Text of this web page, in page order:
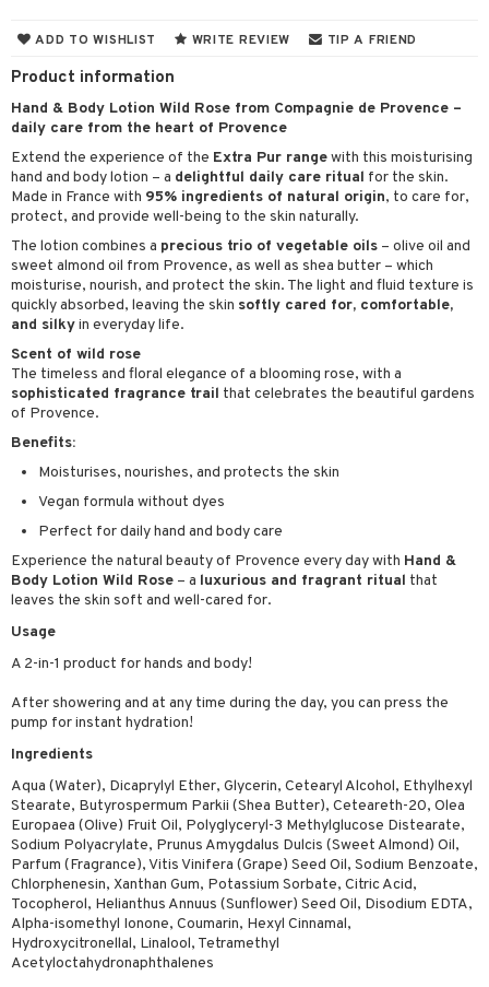
ADD TO WISHLIST WRITE REVIEW TIP A FRIEND
Product information
Hand & Body Lotion Wild Rose from Compagnie de Provence –
daily care from the heart of Provence
Extend the experience of the Extra Pur rangewith this moisturising
hand and body lotion – a delightful daily care ritual for the skin.
Made in France with 95% ingredients of natural origin, to care for,
protect, and provide well-being to the skin naturally.
The lotion combines a precious trio of vegetable oils – olive oil and
sweet almond oil from Provence, as well as shea butter – which
moisturise, nourish, and protect the skin. The light and fluid texture is
quickly absorbed, leaving the skin softly cared for, comfortable,
and silkyin everyday life.
Scent of wild rose
The timeless and floral elegance of a blooming rose, with a
sophisticated fragrance trail that celebrates the beautiful gardens
of Provence.
Benefits:
Moisturises, nourishes, and protects the skin
Vegan formula without dyes
Perfect for daily hand and body care
Experience the natural beauty of Provence every day with Hand &
Body Lotion Wild Rose – a luxurious and fragrant ritual that
leaves the skin soft and well-cared for.
Usage
A 2-in-1 product for hands and body!
After showering and at any time during the day, you can press the
pump for instant hydration!
Ingredients
Aqua (Water), Dicaprylyl Ether, Glycerin, Cetearyl Alcohol, Ethylhexyl
Stearate, Butyrospermum Parkii (Shea Butter), Ceteareth-20, Olea
Europaea (Olive) Fruit Oil, Polyglyceryl-3 Methylglucose Distearate,
Sodium Polyacrylate, Prunus Amygdalus Dulcis (Sweet Almond) Oil,
Parfum (Fragrance), Vitis Vinifera (Grape) Seed Oil, Sodium Benzoate,
Chlorphenesin, Xanthan Gum, Potassium Sorbate, Citric Acid,
Tocopherol, Helianthus Annuus (Sunflower) Seed Oil, Disodium EDTA,
Alpha-isomethyl Ionone, Coumarin, Hexyl Cinnamal,
Hydroxycitronellal, Linalool, Tetramethyl
Acetyloctahydronaphthalenes
Day Cream
Lashes
nails
care
polish
loss
treatment
Treatment
in conditioner
spray
Protection
& Anti frizz
products
de toilette
set
Candle
makeup remover
tonic
masks
set
removal
skin
skin
skin
tanner
products
protection products
bag
lotion
products
removal
tanner
gel & Soap
protection products
color
loss
shave balm
shave lotion
de cologne
de toilette
set
& Mustache
products
cream
Mask
set
products
protection products
bag
and Answers
request
department